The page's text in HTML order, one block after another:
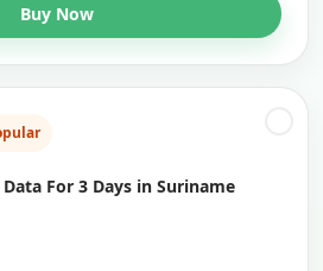
Buy Now
For 3 Days in Suriname